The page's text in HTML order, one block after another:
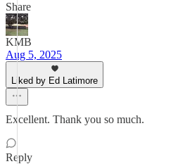
Share
KMB
Aug 5, 2025
Liked by Ed Latimore
Excellent. Thank you so much.
Reply